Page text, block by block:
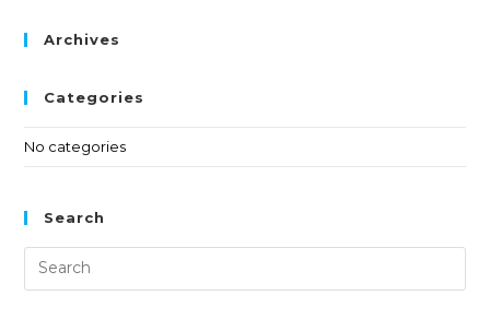
Archives
Categories
No categories
Search